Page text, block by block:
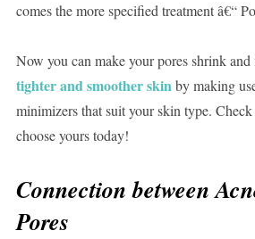
comes the more specified treatment â€“
Now you can make your pores shrink and
tighter and smoother skinby making
minimizers that suit your skin type.
choose yours today!
Connection between
Pores